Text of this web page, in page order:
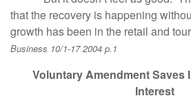
that the recovery is happening
growth has been in the retail and
Business 10/1-17 2004 p.1
Voluntary Amendment Saves
Interest